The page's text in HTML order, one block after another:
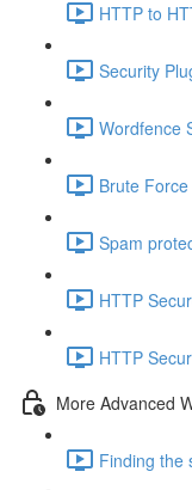
HTTP to
Security
Wordfence
Brute
Spam
HTTP
HTTP
More Advanced
Finding the